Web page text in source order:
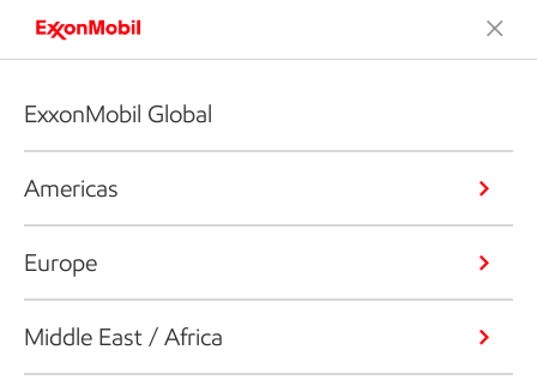
ExxonMobil Global
Americas
Europe
Middle East / Africa